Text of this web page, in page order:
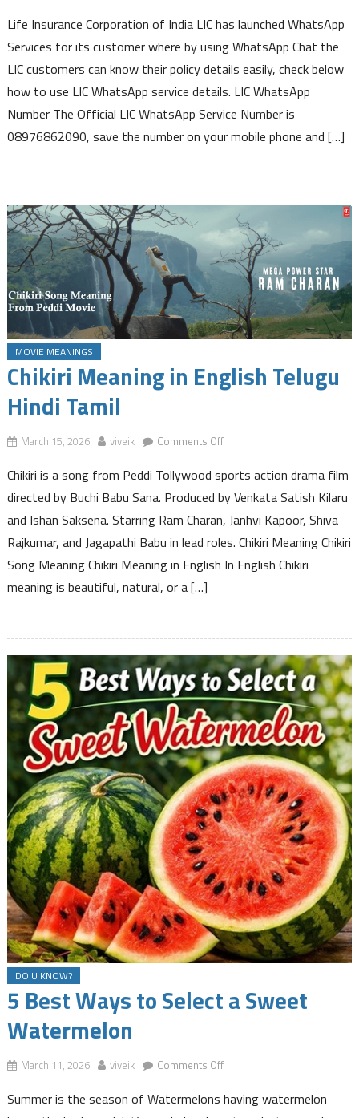
WhatsApp
Number
know
Policy
Premium
Due
Information
Loan
Interest
due
and
Service
Details
Life Insurance Corporation of India LIC has launched WhatsApp
Services for its customer where by using WhatsApp Chat the
LIC customers can know their policy details easily, check below
how to use LIC WhatsApp service details. LIC WhatsApp
Number The Official LIC WhatsApp Service Number is
08976862090, save the number on your mobile phone and […]
MOVIE MEANINGS
Chikiri Meaning in English Telugu
Hindi Tamil
March 15, 2026 viveik Comments Offon
Meaning
in
Telugu
Hindi
Tamil
Chikiri is a song from Peddi Tollywood sports action drama film
directed by Buchi Babu Sana. Produced by Venkata Satish Kilaru
and Ishan Saksena. Starring Ram Charan, Janhvi Kapoor, Shiva
Rajkumar, and Jagapathi Babu in lead roles. Chikiri Meaning Chikiri
Song Meaning Chikiri Meaning in English In English Chikiri
meaning is beautiful, natural, or a […]
DO U KNOW?
5 Best Ways to Select a Sweet
Watermelon
March 11, 2026 viveik Comments Offon
Best
Summer is the season of Watermelons having watermelon